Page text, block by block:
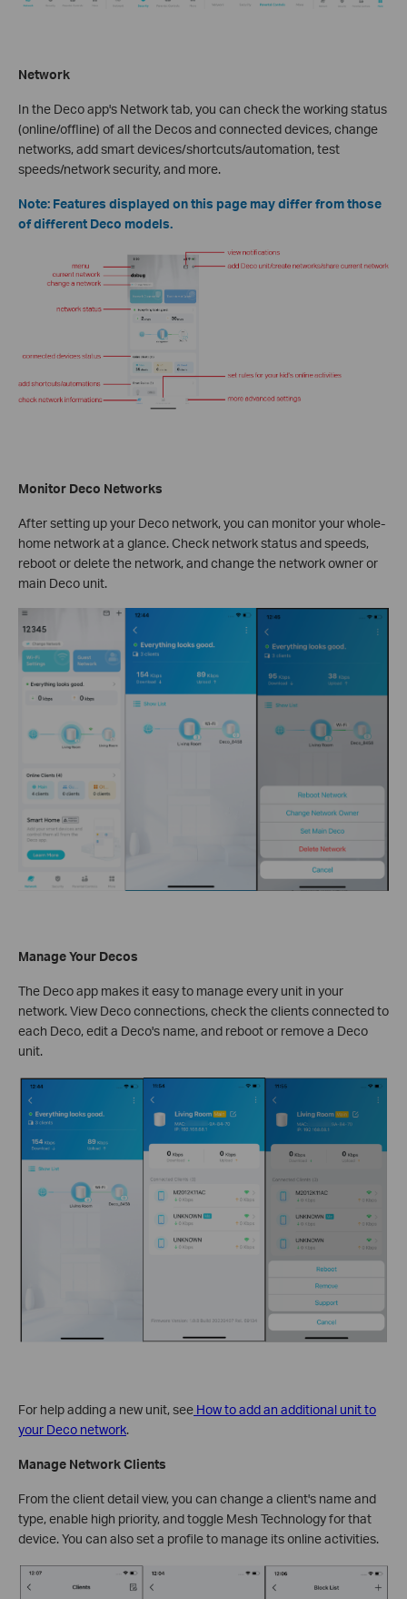
Network
In the Deco app's Network tab, you can check the working status
(online/offline) of all the Decos and connected devices, change
networks, add smart devices/shortcuts/automation, test
speeds/network security, and more.
Note: Features displayed on this page may differ from those
of different Deco models.
Monitor Deco Networks
After setting up your Deco network, you can monitor your whole-
home network at a glance. Check network status and speeds,
reboot or delete the network, and change the network owner or
main Deco unit.
Manage Your Decos
The Deco app makes it easy to manage every unit in your
network. View Deco connections, check the clients connected to
each Deco, edit a Deco's name, and reboot or remove a Deco
unit.
For help adding a new unit, see How to add an additional unit to
your Deco network.
Manage Network Clients
From the client detail view, you can change a client's name and
type, enable high priority, and toggle Mesh Technology for that
device. You can also set a profile to manage its online activities.